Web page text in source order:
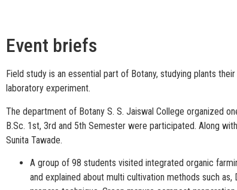
Event briefs
Field study is an essential part of Botany, studying plants
laboratory experiment.
The department of Botany S. S. Jaiswal College organized
B.Sc. 1st, 3rd and 5th Semester were participated. Along
Sunita Tawade.
A group of 98 students visited integrated organic
and explained about multi cultivation methods such